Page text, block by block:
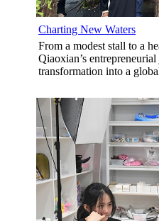
Charting New Waters
From a modest stall to a
Qiaoxian’s
transformation into a